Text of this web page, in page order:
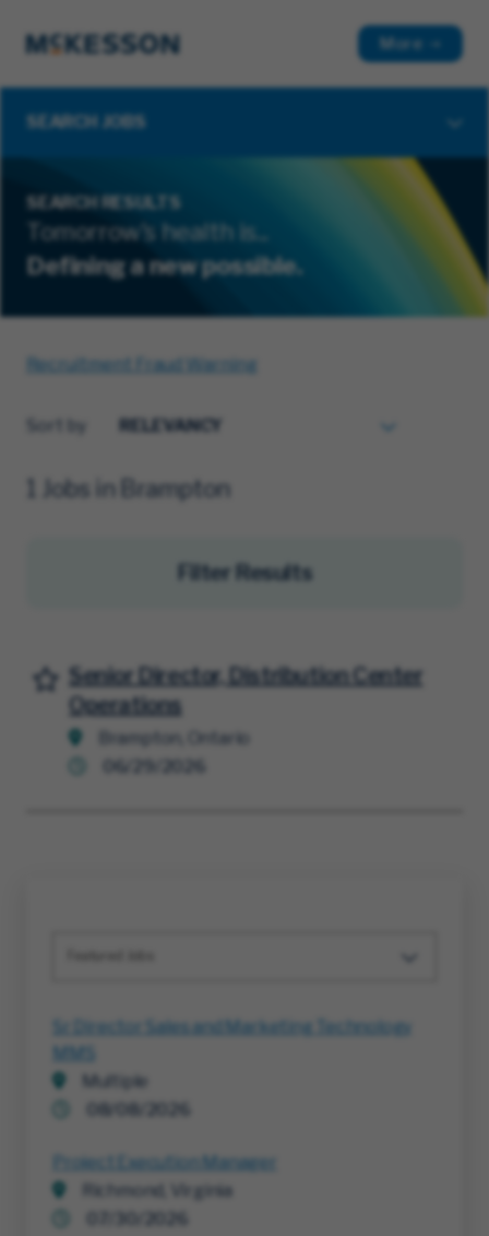
More
SEARCH JOBS
SEARCH RESULTS
Tomorrow's health is...
Defining a new possible.
Recruitment Fraud Warning
Sort by
1 Jobs in Brampton
Filter Results
Senior Director, Distribution Center
Operations
Brampton, Ontario
06/29/2026
Save for Later
Sr Director Sales and Marketing Technology
MMS
Multiple
08/08/2026
Project Execution Manager
Richmond, Virginia